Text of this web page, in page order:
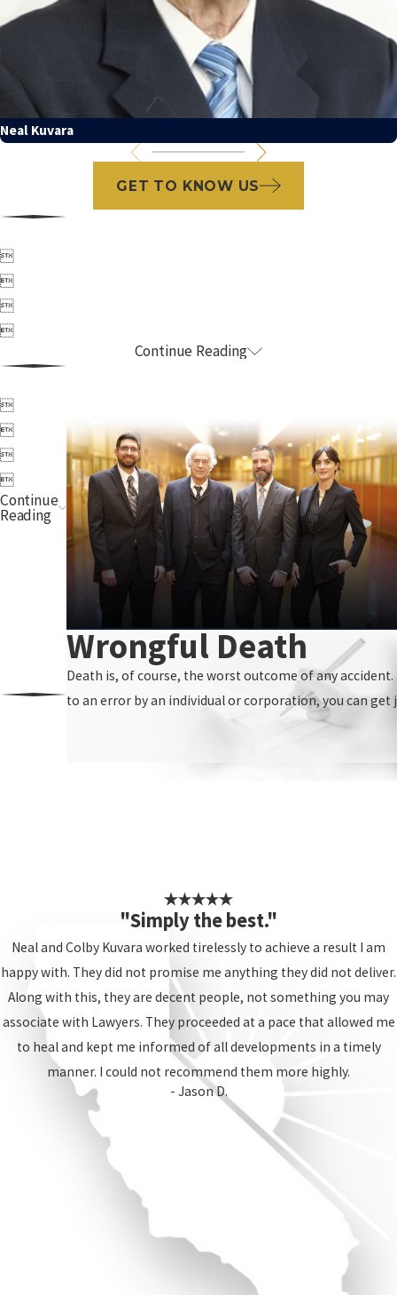
Neal Kuvara
GET TO KNOW US




Continue Reading




Continue
Reading
Wrongful Death
Death is, of course, the worst outcome of any
to an error by an individual or corporation, you can get
"Simply the best."
Neal and Colby Kuvara worked tirelessly to achieve a result I am
happy with. They did not promise me anything they did not deliver.
Along with this, they are decent people, not something you may
associate with Lawyers. They proceeded at a pace that allowed me
to heal and kept me informed of all developments in a timely
manner. I could not recommend them more highly.
- Jason D.